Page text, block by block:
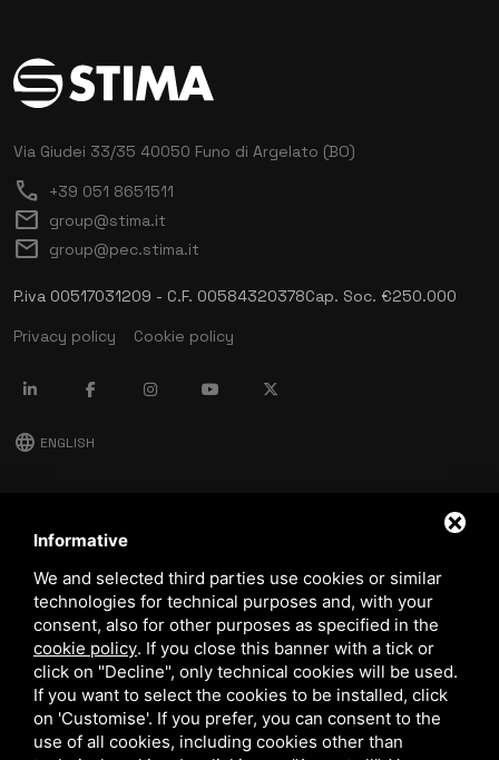
Via Giudei 33/35 40050 Funo di Argelato (BO)
call +39 051 8651511
mail group@stima.it
mail group@pec.stima.it
P.iva 00517031209 - C.F. 00584320378Cap. Soc. €250.000
Privacy policy
Cookie policy
language ENGLISH
download Stima catalog
download Quality and safety policy
Informative
We and selected third parties use cookies or similar
technologies for technical purposes and, with your
consent, also for other purposes as specified in the
cookie policy. If you close this banner with a tick or
click on "Decline", only technical cookies will be used.
If you want to select the cookies to be installed, click
on 'Customise'. If you prefer, you can consent to the
use of all cookies, including cookies other than